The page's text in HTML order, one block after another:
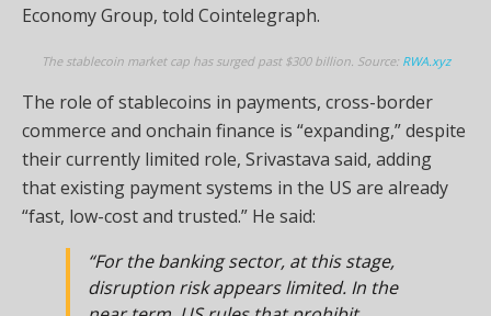
Economy Group, told Cointelegraph.
The stablecoin market cap has surged past $300 billion. Source: RWA.xyz
The role of stablecoins in payments, cross-border
commerce and onchain finance is “expanding,” despite
their currently limited role, Srivastava said, adding
that existing payment systems in the US are already
“fast, low-cost and trusted.” He said:
“For the banking sector, at this stage,
disruption risk appears limited. In the